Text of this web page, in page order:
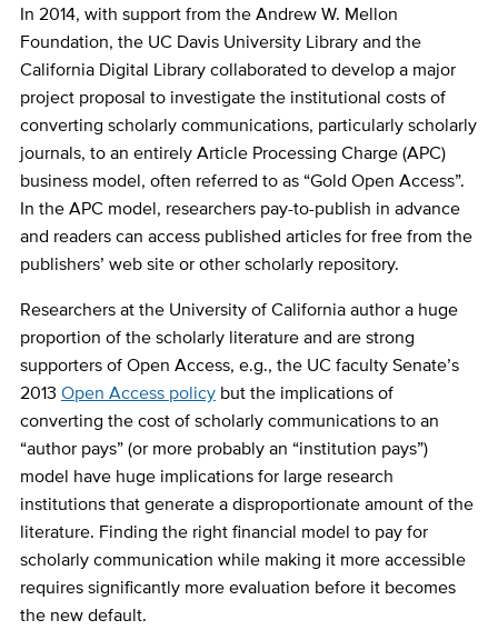
In 2014, with support from the Andrew W. Mellon
Foundation, the UC Davis University Library and the
California Digital Library collaborated to develop a major
project proposal to investigate the institutional costs of
converting scholarly communications, particularly scholarly
journals, to an entirely Article Processing Charge (APC)
business model, often referred to as “Gold Open Access”.
In the APC model, researchers pay-to-publish in advance
and readers can access published articles for free from the
publishers’ web site or other scholarly repository.
Researchers at the University of California author a huge
proportion of the scholarly literature and are strong
supporters of Open Access, e.g., the UC faculty Senate’s
2013 Open Access policybut the implications of
converting the cost of scholarly communications to an
“author pays” (or more probably an “institution pays”)
model have huge implications for large research
institutions that generate a disproportionate amount of the
literature. Finding the right financial model to pay for
scholarly communication while making it more accessible
requires significantly more evaluation before it becomes
the new default.